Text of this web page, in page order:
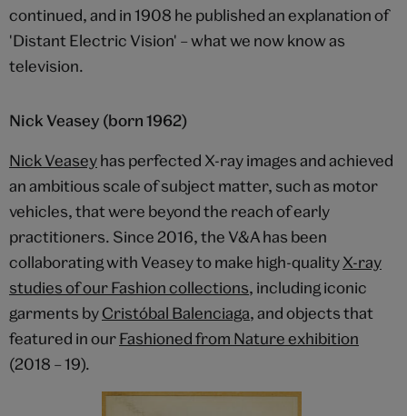
continued, and in 1908 he published an explanation of
'Distant Electric Vision' – what we now know as
television.
Nick Veasey (born 1962)
Nick Veaseyhas perfected X-ray images and achieved
an ambitious scale of subject matter, such as motor
vehicles, that were beyond the reach of early
practitioners. Since 2016, the V&A has been
collaborating with Veasey to make high-qualityX-ray
studies of our Fashion collections, including iconic
garments byCristóbal Balenciaga, and objects that
featured in ourFashioned from Nature exhibition
(2018 – 19).